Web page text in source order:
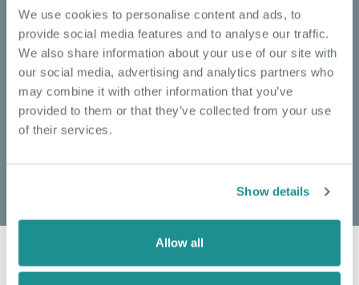
We use cookies to personalise content and ads, to
provide social media features and to analyse our traffic.
We also share information about your use of our site with
our social media, advertising and analytics partners who
may combine it with other information that you’ve
provided to them or that they’ve collected from your use
of their services.
Show details
Allow all
Your day to day requirements are our priority. From
reliable and uninterrupted internet connectivity to
extensive voice services, we give you the tools to
ensure your business is always on.
Our aim is to make your business operations as
seamless as possible.
HEAR FROM OUR COMMUNITY